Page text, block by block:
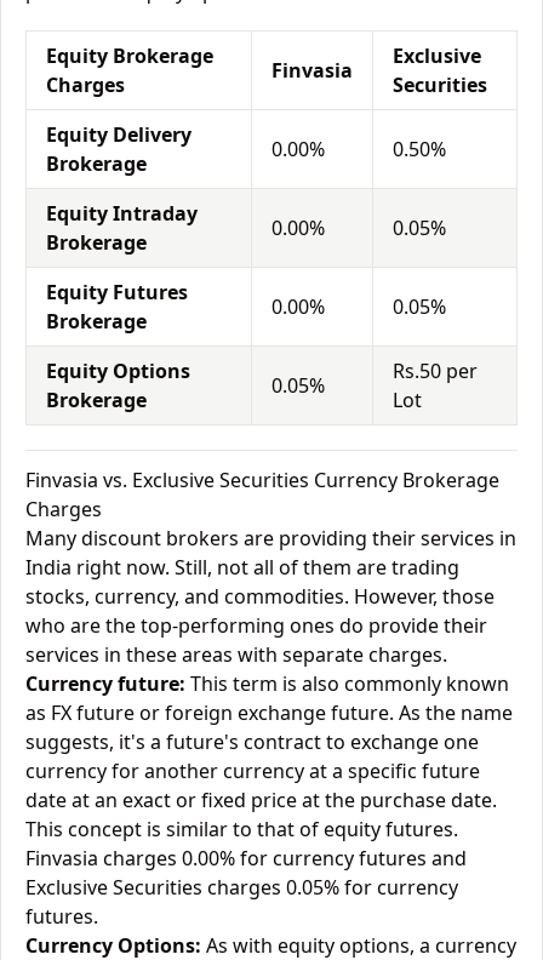
Equity Brokerage
Charges
Finvasia
Exclusive
Securities
Equity Delivery
Brokerage
0.00% 0.50%
Equity Intraday
Brokerage
0.00% 0.05%
Equity Futures
Brokerage
0.00% 0.05%
Equity Options
Brokerage
0.05%
Rs.50 per
Lot
Finvasia vs. Exclusive Securities Currency Brokerage
Charges
Many discount brokers are providing their services in
India right now. Still, not all of them are trading
stocks, currency, and commodities. However, those
who are the top-performing ones do provide their
services in these areas with separate charges.
Currency future: This term is also commonly known
as FX future or foreign exchange future. As the name
suggests, it's a future's contract to exchange one
currency for another currency at a specific future
date at an exact or fixed price at the purchase date.
This concept is similar to that of equity futures.
Finvasia charges 0.00% for currency futures and
Exclusive Securities charges 0.05% for currency
futures.
Currency Options: As with equity options, a currency